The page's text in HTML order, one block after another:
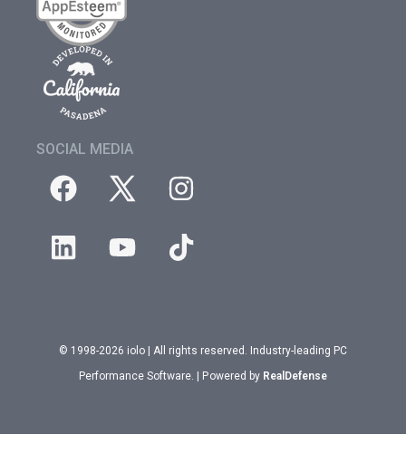
SOCIAL MEDIA
© 1998-2026 iolo | All rights reserved. Industry-leading PC
Performance Software. | Powered by RealDefense